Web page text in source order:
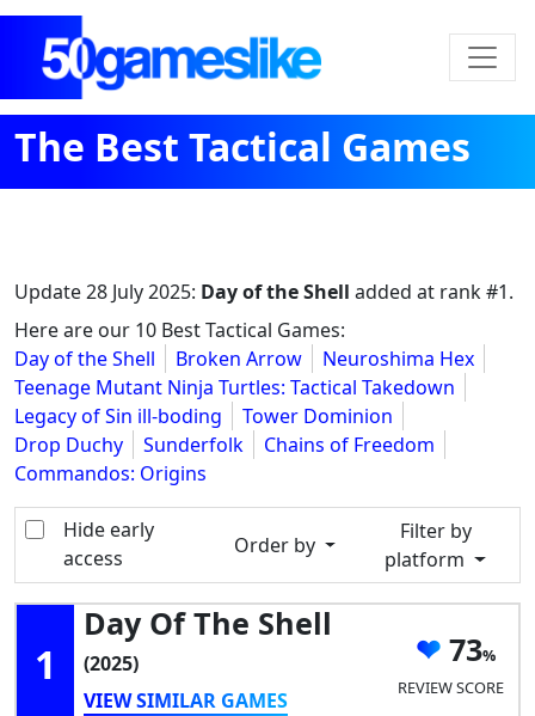
The Best Tactical Games
Update28 July 2025: Day of the Shell added at rank #1.
Here are our 10 Best Tactical Games:
Day of the Shell
Broken Arrow
Neuroshima Hex
Teenage Mutant Ninja Turtles: Tactical Takedown
Legacy of Sin ill-boding
Tower Dominion
Drop Duchy
Sunderfolk
Chains of Freedom
Commandos: Origins
Hide early
access
Order by
Filter by
platform
1
Day Of The Shell
(2025)
VIEW SIMILAR GAMES
73
REVIEW SCORE